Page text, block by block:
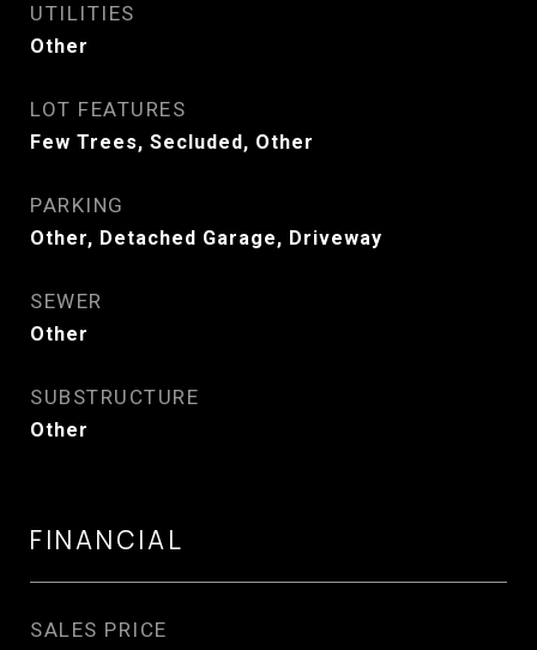
UTILITIES
Other
LOT FEATURES
Few Trees, Secluded, Other
PARKING
Other, Detached Garage, Driveway
SEWER
Other
SUBSTRUCTURE
Other
FINANCIAL
SALES PRICE